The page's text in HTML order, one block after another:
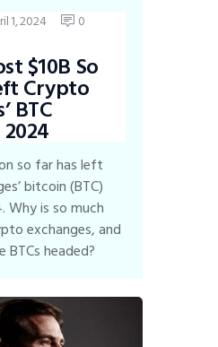
1, 2024 0
$10B So
Crypto
BTC
so far has left
bitcoin (BTC)
Why is so much
exchanges, and
BTCs headed?